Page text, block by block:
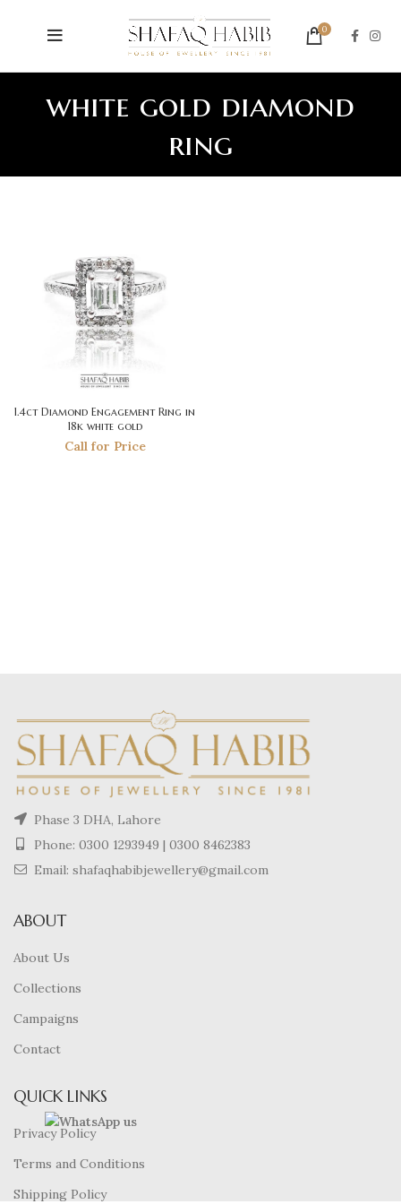
0
white gold diamond
ring
1.4ct Diamond Engagement Ring in
18k white gold
Call for Price
Phase 3 DHA, Lahore
Phone: 0300 1293949 | 0300 8462383
Email: shafaqhabibjewellery@gmail.com
ABOUT
About Us
Collections
Campaigns
Contact
QUICK LINKS
Privacy Policy
Terms and Conditions
Shipping Policy